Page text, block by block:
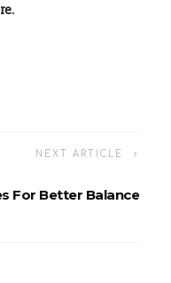
.
NEXT ARTICLE
For Better Balance